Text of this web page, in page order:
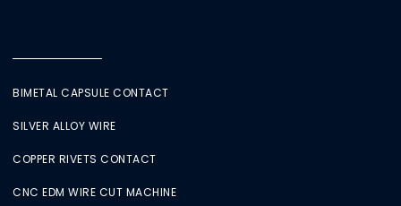
BIMETAL CAPSULE CONTACT
SILVER ALLOY WIRE
COPPER RIVETS CONTACT
CNC EDM WIRE CUT MACHINE